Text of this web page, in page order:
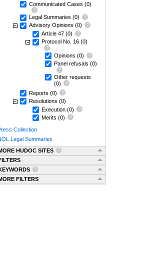
Communicated Cases (0)
Legal Summaries (0)
Advisory Opinions (0)
Article 47 (0)
Protocol No. 16 (0)
Opinions (0)
Panel refusals (0)
Other requests
(0)
Reports (0)
Resolutions (0)
Execution (0)
Merits (0)
Collection
Legal Summaries
HUDOC SITES
FILTERS